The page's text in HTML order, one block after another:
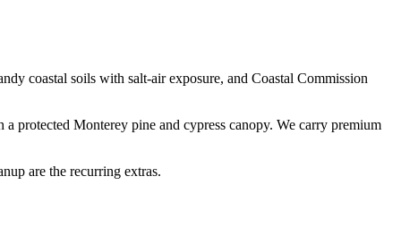
coastal soils with salt-air exposure, and Coastal Commission
protected Monterey pine and cypress canopy. We carry premium
are the recurring extras.